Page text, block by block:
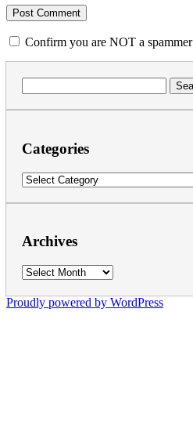
Confirm you are NOT a spammer
for:
Categories
Categories
Archives
Archives
Proudly powered by WordPress